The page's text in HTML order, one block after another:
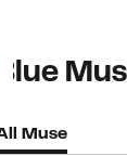
Blue
Muse